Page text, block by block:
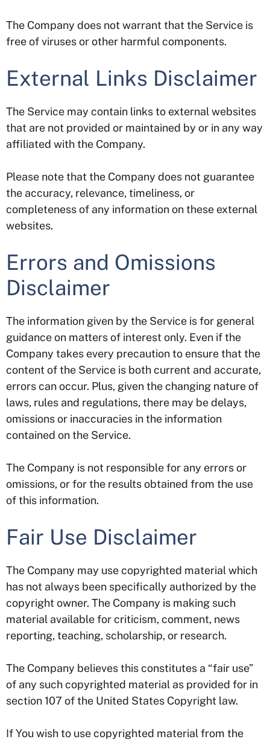
The Company does not warrant that the Service is
free of viruses or other harmful components.
External Links Disclaimer
The Service may contain links to external websites
that are not provided or maintained by or in any way
affiliated with the Company.
Please note that the Company does not guarantee
the accuracy, relevance, timeliness, or
completeness of any information on these external
websites.
Errors and Omissions
Disclaimer
The information given by the Service is for general
guidance on matters of interest only. Even if the
Company takes every precaution to ensure that the
content of the Service is both current and accurate,
errors can occur. Plus, given the changing nature of
laws, rules and regulations, there may be delays,
omissions or inaccuracies in the information
contained on the Service.
The Company is not responsible for any errors or
omissions, or for the results obtained from the use
of this information.
Fair Use Disclaimer
The Company may use copyrighted material which
has not always been specifically authorized by the
copyright owner. The Company is making such
material available for criticism, comment, news
reporting, teaching, scholarship, or research.
The Company believes this constitutes a “fair use”
of any such copyrighted material as provided for in
section 107 of the United States Copyright law.
If You wish to use copyrighted material from the